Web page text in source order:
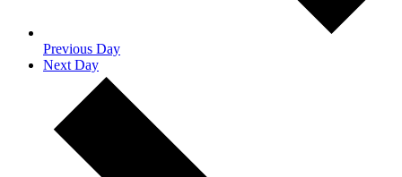
Previous Day
Next Day